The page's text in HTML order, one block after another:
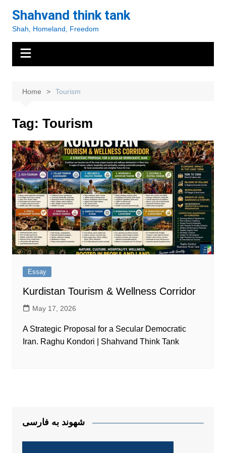
content
Shahvand think tank
Shah, Homeland, Freedom
Home Tourism
Tag: Tourism
Essay
Kurdistan Tourism & Wellness Corridor
May 17, 2026
A Strategic Proposal for a Secular Democratic
Iran. Raghu Kondori | Shahvand Think Tank
شهوند به فارسی